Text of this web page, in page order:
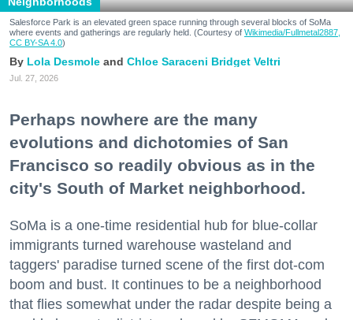
Salesforce Park is an elevated green space running through several blocks of SoMa
where events and gatherings are regularly held. (Courtesy of Wikimedia/Fullmetal2887,
CC BY-SA 4.0)
Lola Desmole Chloe Saraceni Bridget Veltri
Jul. 27, 2026
Perhaps nowhere are the many
evolutions and dichotomies of San
Francisco so readily obvious as in the
city's South of Market neighborhood.
SoMa is a one-time residential hub for blue-collar
immigrants turned warehouse wasteland and
taggers' paradise turned scene of the first dot-com
boom and bust. It continues to be a neighborhood
that flies somewhat under the radar despite being a